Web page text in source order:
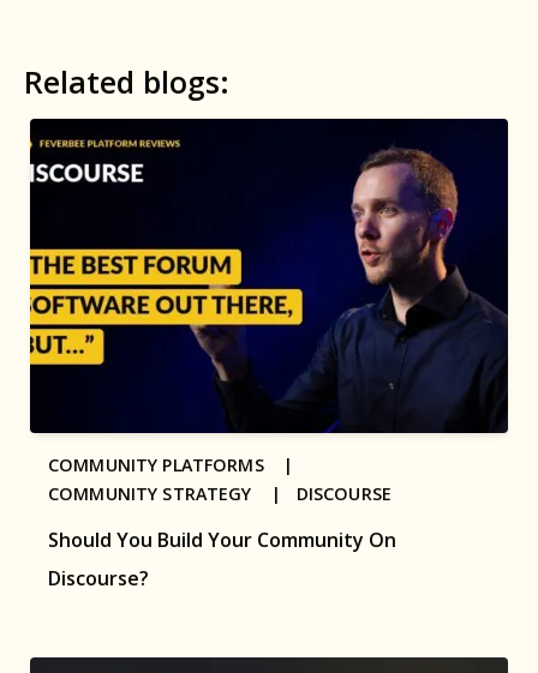
Related blogs:
Should You Build Your Community On
Discourse?
COMMUNITY PLATFORMS |
COMMUNITY STRATEGY | DISCOURSE